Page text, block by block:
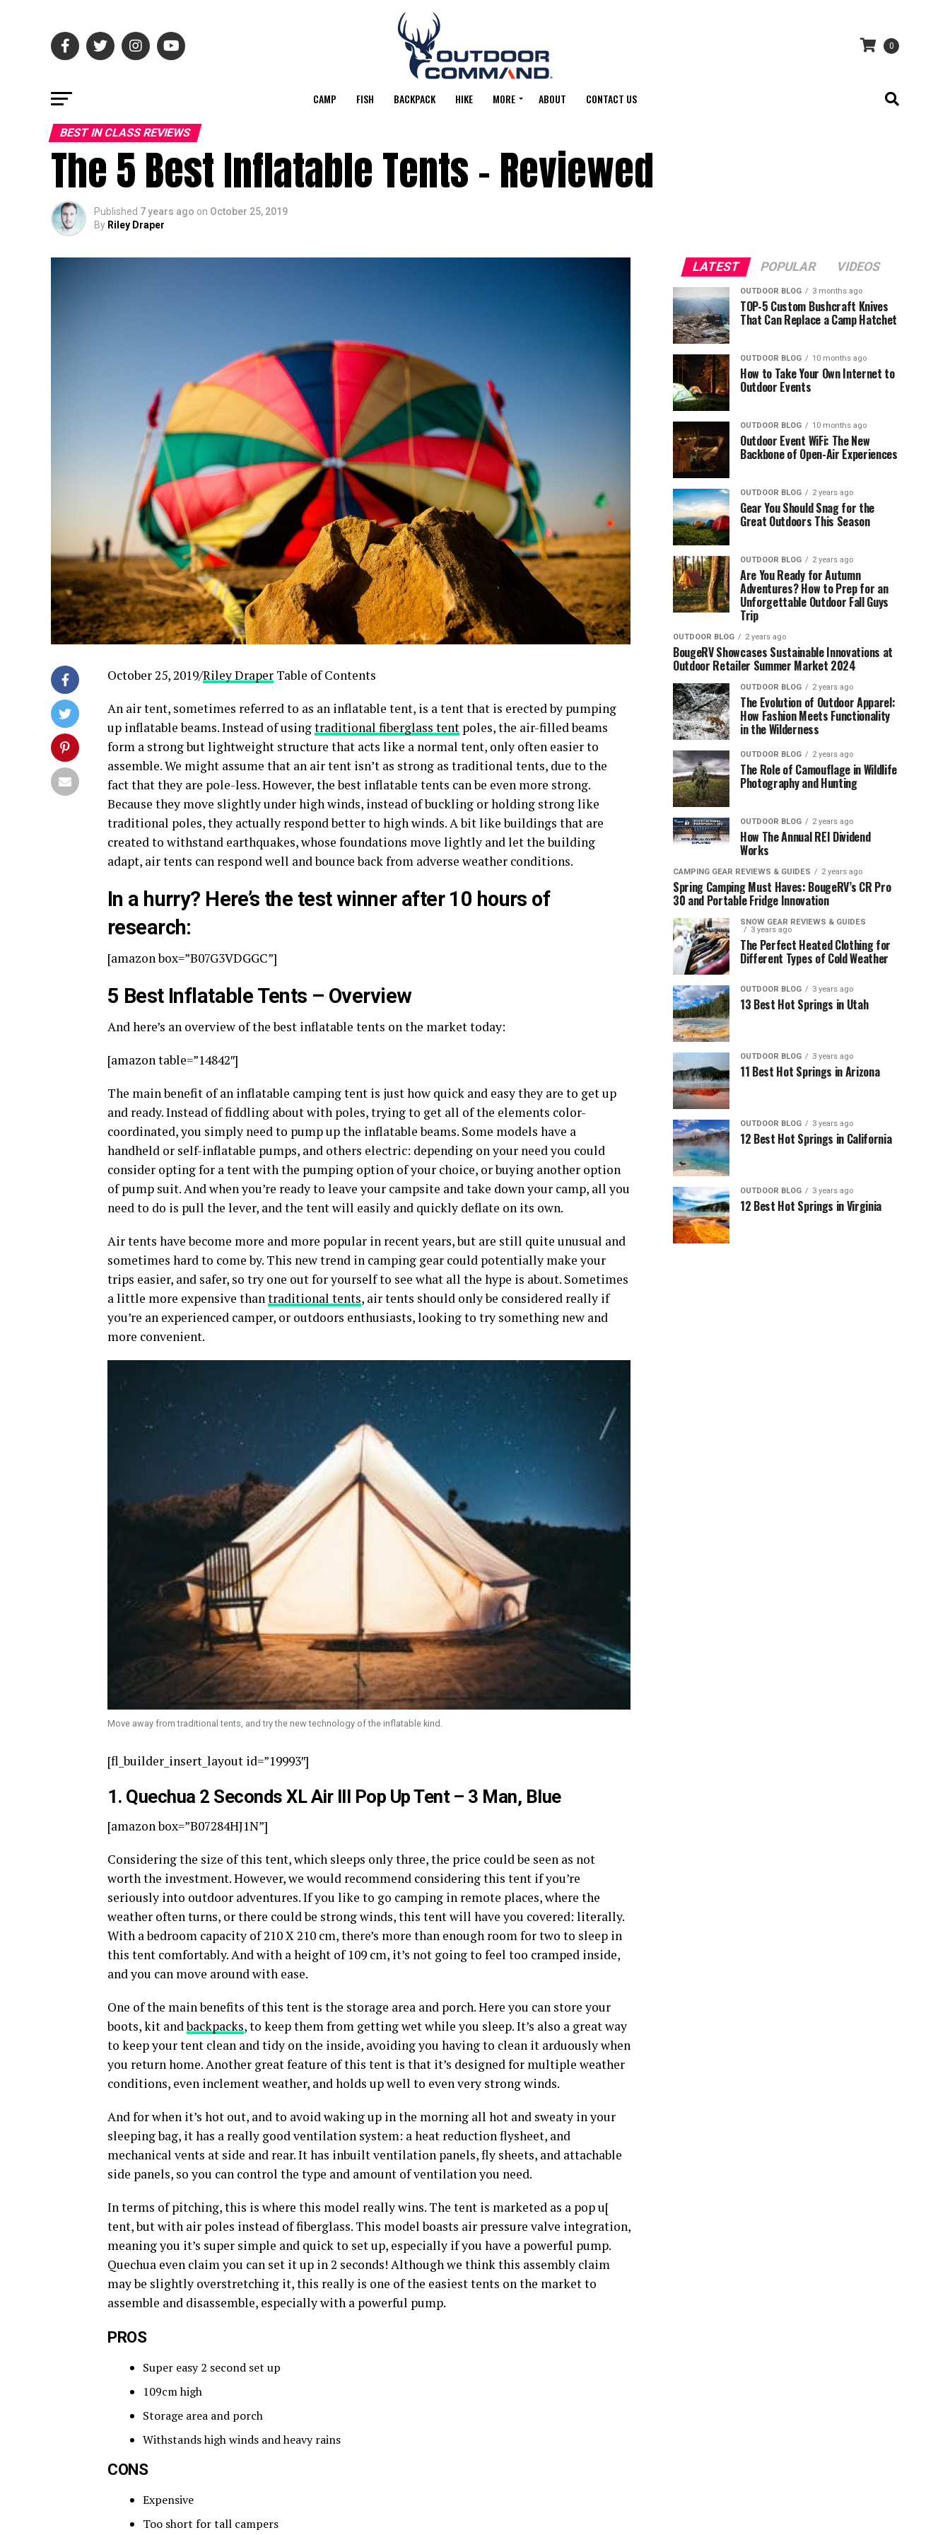
0
CAMP FISH BACKPACK HIKE MORE ABOUT CONTACT US
BEST IN CLASS REVIEWS
The 5 Best Inflatable Tents – Reviewed
Published 7 years ago on October 25, 2019
By Riley Draper
October 25, 2019/Riley Draper Table of Contents
An air tent, sometimes referred to as an inflatable tent, is a tent that is erected by pumping
up inflatable beams. Instead of usingtraditional fiberglass tent poles, the air-filled beams
form a strong but lightweight structure that acts like a normal tent, only often easier to
assemble. We might assume that an air tent isn’t as strong as traditional tents, due to the
fact that they are pole-less. However, the best inflatable tents can be even more strong.
Because they move slightly under high winds, instead of buckling or holding strong like
traditional poles, they actually respond better to high winds. A bit like buildings that are
created to withstand earthquakes, whose foundations move lightly and let the building
adapt, air tents can respond well and bounce back from adverse weather conditions.
In a hurry? Here’s the test winner after 10 hours of
research:
[amazon box=”B07G3VDGGC”]
5 Best Inflatable Tents – Overview
And here’s an overview of the best inflatable tents on the market today:
[amazon table=”14842″]
The main benefit of an inflatable camping tent is just how quick and easy they are to get up
and ready. Instead of fiddling about with poles, trying to get all of the elements color-
coordinated, you simply need to pump up the inflatable beams. Some models have a
handheld or self-inflatable pumps, and others electric: depending on your need you could
consider opting for a tent with the pumping option of your choice, or buying another option
of pump suit. And when you’re ready to leave your campsite and take down your camp, all you
need to do is pull the lever, and the tent will easily and quickly deflate on its own.
Air tents have become more and more popular in recent years, but are still quite unusual and
sometimes hard to come by. This new trend in camping gear could potentially make your
trips easier, and safer, so try one out for yourself to see what all the hype is about. Sometimes
a little more expensive thantraditional tents, air tents should only be considered really if
you’re an experienced camper, or outdoors enthusiasts, looking to try something new and
more convenient.
Move away from traditional tents, and try the new technology of the inflatable kind.
[fl_builder_insert_layout id=”19993″]
1. Quechua 2 Seconds XL Air III Pop Up Tent – 3 Man, Blue
[amazon box=”B07284HJ1N”]
Considering the size of this tent, which sleeps only three, the price could be seen as not
worth the investment. However, we would recommend considering this tent if you’re
seriously into outdoor adventures. If you like to go camping in remote places, where the
weather often turns, or there could be strong winds, this tent will have you covered: literally.
With a bedroom capacity of 210 X 210 cm, there’s more than enough room for two to sleep in
this tent comfortably. And with a height of 109 cm, it’s not going to feel too cramped inside,
and you can move around with ease.
One of the main benefits of this tent is the storage area and porch. Here you can store your
boots, kit andbackpacks, to keep them from getting wet while you sleep. It’s also a great way
to keep your tent clean and tidy on the inside, avoiding you having to clean it arduously when
you return home. Another great feature of this tent is that it’s designed for multiple weather
conditions, even inclement weather, and holds up well to even very strong winds.
And for when it’s hot out, and to avoid waking up in the morning all hot and sweaty in your
sleeping bag, it has a really good ventilation system: a heat reduction flysheet, and
mechanical vents at side and rear. It has inbuilt ventilation panels, fly sheets, and attachable
side panels, so you can control the type and amount of ventilation you need.
In terms of pitching, this is where this model really wins. The tent is marketed as a pop u[
tent, but with air poles instead of fiberglass. This model boasts air pressure valve integration,
meaning you it’s super simple and quick to set up, especially if you have a powerful pump.
Quechua even claim you can set it up in 2 seconds! Although we think this assembly claim
may be slightly overstretching it, this really is one of the easiest tents on the market to
assemble and disassemble, especially with a powerful pump.
PROS
Super easy 2 second set up
109cm high
Storage area and porch
Withstands high winds and heavy rains
CONS
Expensive
Too short for tall campers
LATEST POPULAR VIDEOS
OUTDOOR BLOG 3 months ago
TOP-5 Custom Bushcraft Knives
That Can Replace a Camp Hatchet
OUTDOOR BLOG 10 months ago
How to Take Your Own Internet to
Outdoor Events
OUTDOOR BLOG 10 months ago
Outdoor Event WiFi: The New
Backbone of Open-Air Experiences
OUTDOOR BLOG 2 years ago
Gear You Should Snag for the
Great Outdoors This Season
OUTDOOR BLOG 2 years ago
Are You Ready for Autumn
Adventures? How to Prep for an
Unforgettable Outdoor Fall Guys
Trip
OUTDOOR BLOG 2 years ago
BougeRV Showcases Sustainable Innovations at
Outdoor Retailer Summer Market 2024
OUTDOOR BLOG 2 years ago
The Evolution of Outdoor Apparel:
How Fashion Meets Functionality
in the Wilderness
OUTDOOR BLOG 2 years ago
The Role of Camouflage in Wildlife
Photography and Hunting
OUTDOOR BLOG 2 years ago
How The Annual REI Dividend
Works
CAMPING GEAR REVIEWS & GUIDES 2 years ago
Spring Camping Must Haves: BougeRV’s CR Pro
30 and Portable Fridge Innovation
SNOW GEAR REVIEWS & GUIDES
3 years ago
The Perfect Heated Clothing for
Different Types of Cold Weather
OUTDOOR BLOG 3 years ago
13 Best Hot Springs in Utah
OUTDOOR BLOG 3 years ago
11 Best Hot Springs in Arizona
OUTDOOR BLOG 3 years ago
12 Best Hot Springs in California
OUTDOOR BLOG 3 years ago
12 Best Hot Springs in Virginia